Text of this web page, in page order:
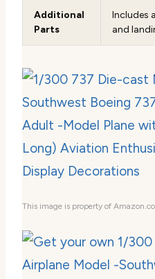
Additional
Parts
Includes
and
This image is property of